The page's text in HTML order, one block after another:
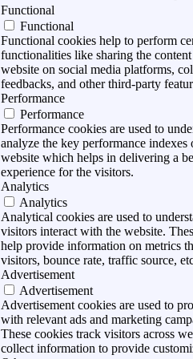
Functional
Functional
Functional cookies help to perform
functionalities like sharing the
website on social media platforms,
feedbacks, and other third-party
Performance
Performance
Performance cookies are used to
analyze the key performance indexes
website which helps in delivering a
experience for the visitors.
Analytics
Analytics
Analytical cookies are used to
visitors interact with the website.
help provide information on metrics
visitors, bounce rate, traffic source,
Advertisement
Advertisement
Advertisement cookies are used to
with relevant ads and marketing
These cookies track visitors across
collect information to provide